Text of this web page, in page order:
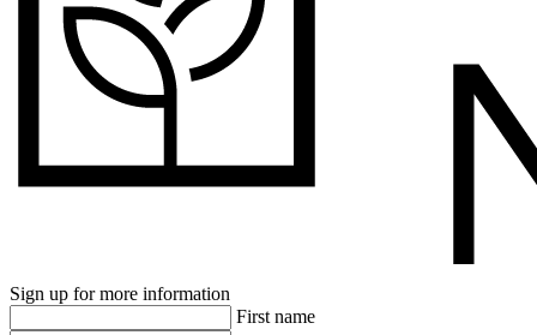
Sign up for more information
First name